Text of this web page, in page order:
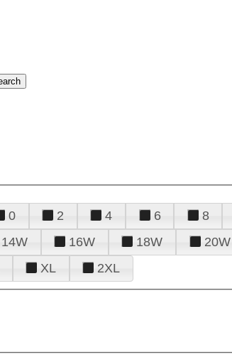
0 2 4 6 8
14W 16W 18W 20W
XL 2XL